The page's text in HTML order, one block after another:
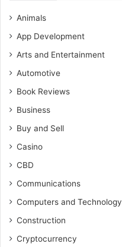
Animals
App Development
Arts and Entertainment
Automotive
Book Reviews
Business
Buy and Sell
Casino
CBD
Communications
Computers and Technology
Construction
Cryptocurrency